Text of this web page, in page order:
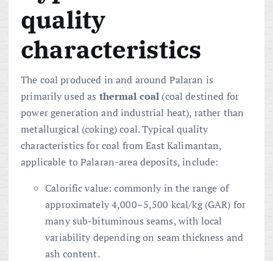
quality
characteristics
The coal produced in and around Palaran is
primarily used as thermal coal (coal destined for
power generation and industrial heat), rather than
metallurgical (coking) coal. Typical quality
characteristics for coal from East Kalimantan,
applicable to Palaran-area deposits, include:
Calorific value: commonly in the range of
approximately 4,000–5,500 kcal/kg (GAR) for
many sub-bituminous seams, with local
variability depending on seam thickness and
ash content.